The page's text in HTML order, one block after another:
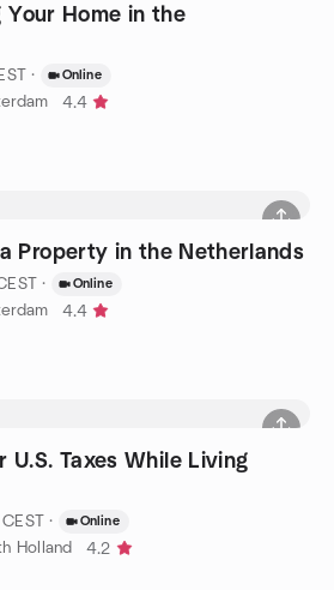
Home in the
· Online
4.4
Property in the Netherlands
· Online
4.4
U.S. Taxes While Living
· Online
Holland
4.2